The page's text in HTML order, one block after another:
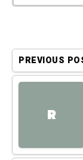
PREVIOUS
R